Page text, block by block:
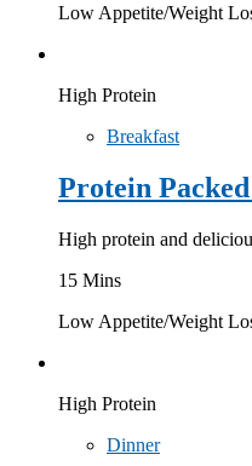
Low Appetite/Weight
High Protein
Breakfast
Protein
High protein and
15 Mins
Low Appetite/Weight
High Protein
Dinner